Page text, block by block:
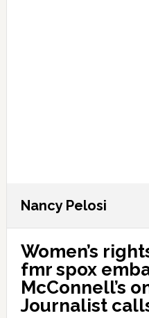
Nancy Pelosi
Women’s
fmr spox
McConnell’s
Journalist